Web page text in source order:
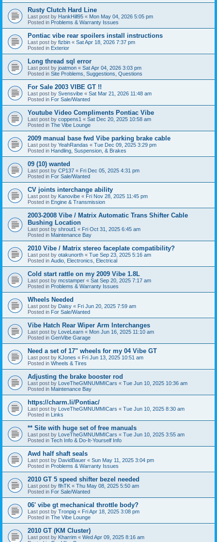
Rusty Clutch Hard Line
Last post by HankHill95 « Mon May 04, 2026 5:05 pm
Posted in Problems & Warranty Issues
Pontiac vibe rear spoilers install instructions
Last post by fizbin « Sat Apr 18, 2026 7:37 pm
Posted in Exterior
Long thread sql error
Last post by joatmon « Sat Apr 04, 2026 3:03 pm
Posted in Site Problems, Suggestions, Questions
For Sale 2003 VIBE GT !!
Last post by Svensvibe « Sat Mar 21, 2026 11:48 am
Posted in For Sale/Wanted
Youtube Video Compliments Pontiac Vibe
Last post by coppens1 « Sat Dec 20, 2025 10:58 am
Posted in The Vibe Lounge
2009 manual base fwd Vibe parking brake cable
Last post by YeahRandas « Tue Dec 09, 2025 3:29 pm
Posted in Handling, Suspension, & Brakes
09 (10) wanted
Last post by CP137 « Fri Dec 05, 2025 4:31 pm
Posted in For Sale/Wanted
CV joints interchange ability
Last post by Kanovibe « Fri Nov 28, 2025 11:45 pm
Posted in Engine & Transmission
2003-2008 Vibe / Matrix Automatic Trans Shifter Cable
Bushing Location
Last post by shrout1 « Fri Oct 31, 2025 6:45 am
Posted in Maintenance Bay
2010 Vibe / Matrix stereo faceplate compatibility?
Last post by otakunorth « Tue Sep 23, 2025 5:16 am
Posted in Audio, Electronics, Electrical
Cold start rattle on my 2009 Vibe 1.8L
Last post by mcstamper « Sat Sep 20, 2025 7:17 am
Posted in Problems & Warranty Issues
Wheels Needed
Last post by Daisy « Fri Jun 20, 2025 7:59 am
Posted in For Sale/Wanted
Vibe Hatch Rear Wiper Arm Interchanges
Last post by LoveLearn « Mon Jun 16, 2025 11:10 am
Posted in GenVibe Garage
Need a set of 17" wheels for my 04 Vibe GT
Last post by KJones « Fri Jun 13, 2025 10:51 am
Posted in Wheels & Tires
Adjusting the brake booster rod
Last post by LoveTheGMNUMMICars « Tue Jun 10, 2025 10:36 am
Posted in Maintenance Bay
https://charm.li/Pontiac/
Last post by LoveTheGMNUMMICars « Tue Jun 10, 2025 8:30 am
Posted in Links
** Site with huge set of free manuals
Last post by LoveTheGMNUMMICars « Tue Jun 10, 2025 3:55 am
Posted in Tech Info & Do-It-Yourself Info
Awd half shaft seals
Last post by DavidBauer « Sun May 11, 2025 3:04 pm
Posted in Problems & Warranty Issues
2010 GT 5 speed shifter bezel needed
Last post by flhTK « Thu May 08, 2025 5:50 am
Posted in For Sale/Wanted
06' vibe gt mechanical throttle body?
Last post by Tronpig « Fri Apr 18, 2025 3:08 pm
Posted in The Vibe Lounge
2010 GT (KM Cluster)
Last post by Kharrim « Wed Apr 09, 2025 8:16 am